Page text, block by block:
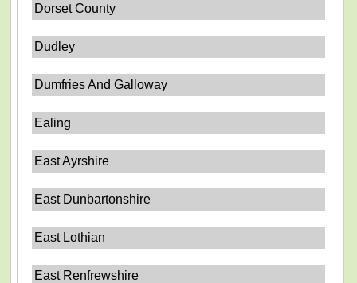
Dorset County
Dudley
Dumfries And Galloway
Ealing
East Ayrshire
East Dunbartonshire
East Lothian
East Renfrewshire